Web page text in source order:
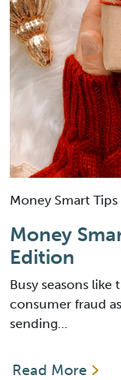
Money Smart Tips
Money
Edition
Busy seasons
consumer fraud
sending…
Read More